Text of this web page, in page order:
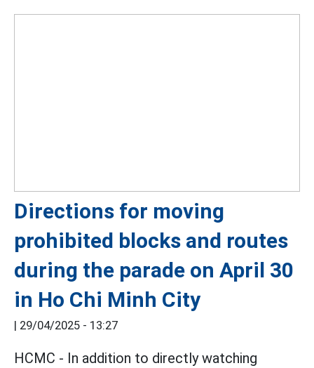
Directions for moving
prohibited blocks and routes
during the parade on April 30
in Ho Chi Minh City
| 29/04/2025 - 13:27
HCMC - In addition to directly watching